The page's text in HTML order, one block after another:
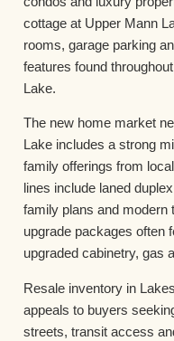
cottage at Upper Mann
rooms, garage parking
features found
Lake.
The new home market
Lake includes a strong
family offerings from
lines include laned
family plans and modern
upgrade packages often
upgraded cabinetry, gas
Resale inventory in
appeals to buyers
streets, transit access